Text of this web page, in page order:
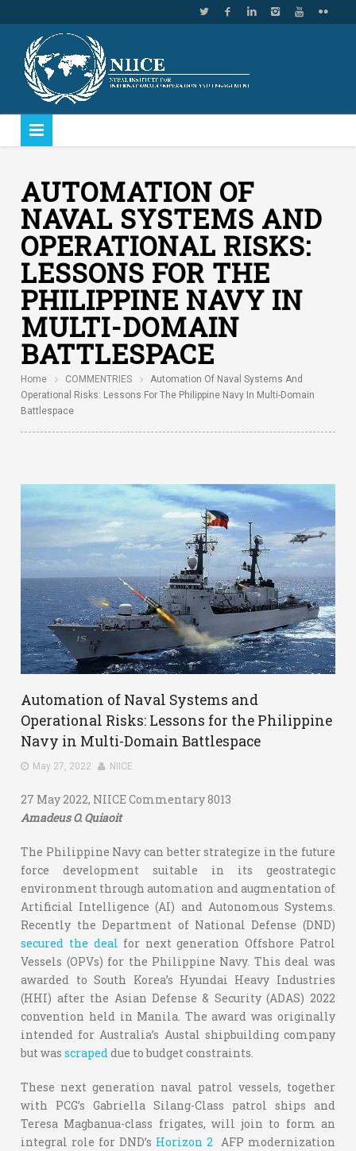
AUTOMATION OF
NAVAL SYSTEMS AND
OPERATIONAL RISKS:
LESSONS FOR THE
PHILIPPINE NAVY IN
MULTI-DOMAIN
BATTLESPACE
Home COMMENTRIES
Automation Of Naval Systems And
Operational Risks: Lessons For The Philippine Navy In Multi-Domain
Battlespace
Automation of Naval Systems and
Operational Risks: Lessons for the Philippine
Navy in Multi-Domain Battlespace
May 27, 2022 NIICE
27 May 2022, NIICE Commentary 8013
Amadeus O. Quiaoit
The Philippine Navy can better strategize in the future
force development suitable in its geostrategic
environment through automation and augmentation of
Artificial Intelligence (AI) and Autonomous Systems.
Recently the Department of National Defense (DND)
secured the deal for next generation Offshore Patrol
Vessels (OPVs) for the Philippine Navy. This deal was
awarded to South Korea’s Hyundai Heavy Industries
(HHI) after the Asian Defense & Security (ADAS) 2022
convention held in Manila. The award was originally
intended for Australia’s Austal shipbuilding company
but wasscrapeddue to budget constraints.
These next generation naval patrol vessels, together
with PCG’s Gabriella Silang-Class patrol ships and
Teresa Magbanua-class frigates, will join to form an
integral role for DND’s Horizon 2 AFP modernization